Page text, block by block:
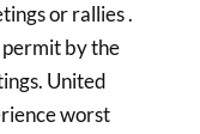
or rallies .
permit by the
United
worst